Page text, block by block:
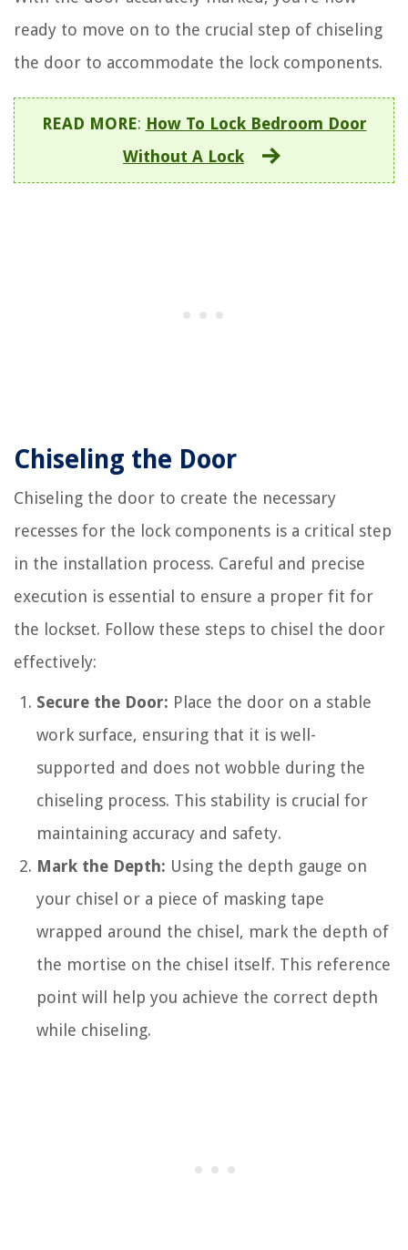
ready to move on to the crucial step of chiseling
the door to accommodate the lock components.
READ MORE: How To Lock Bedroom Door
Without A Lock
Chiseling the Door
Chiseling the door to create the necessary
recesses for the lock components is a critical step
in the installation process. Careful and precise
execution is essential to ensure a proper fit for
the lockset. Follow these steps to chisel the door
effectively:
Secure the Door: Place the door on a stable
work surface, ensuring that it is well-
supported and does not wobble during the
chiseling process. This stability is crucial for
maintaining accuracy and safety.
Mark the Depth: Using the depth gauge on
your chisel or a piece of masking tape
wrapped around the chisel, mark the depth of
the mortise on the chisel itself. This reference
point will help you achieve the correct depth
while chiseling.